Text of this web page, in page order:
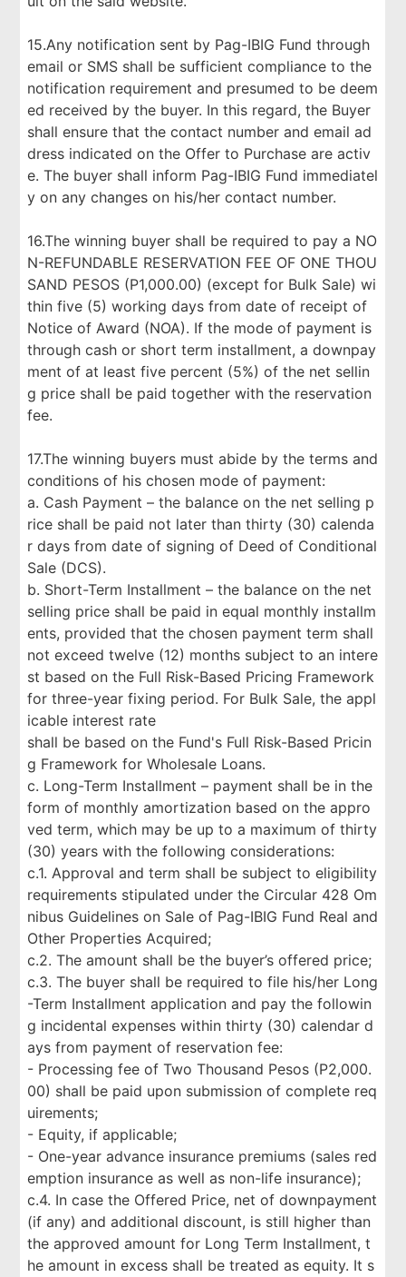
15.Any notification sent by Pag-IBIG Fund through
email or SMS shall be sufficient compliance to the
notification requirement and presumed to be deem
ed received by the buyer. In this regard, the Buyer
shall ensure that the contact number and email ad
dress indicated on the Offer to Purchase are activ
e. The buyer shall inform Pag-IBIG Fund immediatel
y on any changes on his/her contact number.
16.The winning buyer shall be required to pay a NO
N-REFUNDABLE RESERVATION FEE OF ONE THOU
SAND PESOS (P1,000.00) (except for Bulk Sale) wi
thin five (5) working days from date of receipt of
Notice of Award (NOA). If the mode of payment is
through cash or short term installment, a downpay
ment of at least five percent (5%) of the net sellin
g price shall be paid together with the reservation
fee.
17.The winning buyers must abide by the terms and
conditions of his chosen mode of payment:
a. Cash Payment – the balance on the net selling p
rice shall be paid not later than thirty (30) calenda
r days from date of signing of Deed of Conditional
Sale (DCS).
b. Short-Term Installment – the balance on the net
selling price shall be paid in equal monthly installm
ents, provided that the chosen payment term shall
not exceed twelve (12) months subject to an intere
st based on the Full Risk-Based Pricing Framework
for three-year fixing period. For Bulk Sale, the appl
icable interest rate
shall be based on the Fund's Full Risk-Based Pricin
g Framework for Wholesale Loans.
c. Long-Term Installment – payment shall be in the
form of monthly amortization based on the appro
ved term, which may be up to a maximum of thirty
(30) years with the following considerations:
c.1. Approval and term shall be subject to eligibility
requirements stipulated under the Circular 428 Om
nibus Guidelines on Sale of Pag-IBIG Fund Real and
Other Properties Acquired;
c.2. The amount shall be the buyer’s offered price;
c.3. The buyer shall be required to file his/her Long
-Term Installment application and pay the followin
g incidental expenses within thirty (30) calendar d
ays from payment of reservation fee:
- Processing fee of Two Thousand Pesos (P2,000.
00) shall be paid upon submission of complete req
uirements;
- Equity, if applicable;
- One-year advance insurance premiums (sales red
emption insurance as well as non-life insurance);
c.4. In case the Offered Price, net of downpayment
(if any) and additional discount, is still higher than
the approved amount for Long Term Installment, t
he amount in excess shall be treated as equity. It s